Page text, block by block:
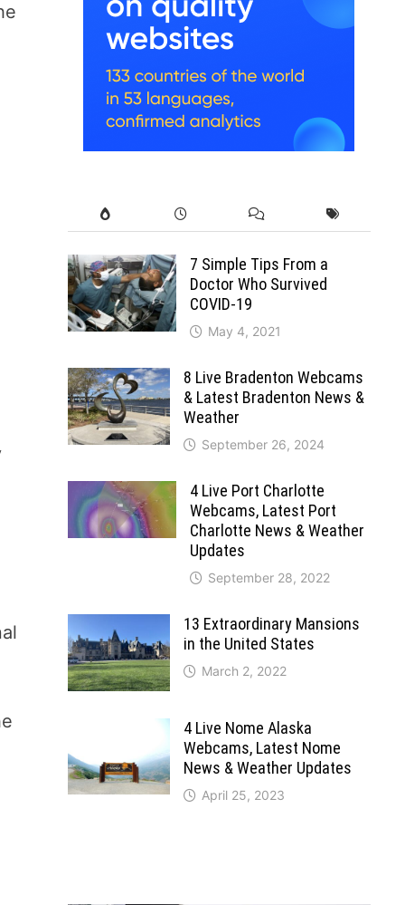
7 Simple Tips From a
Doctor Who Survived
COVID-19
May 4, 2021
8 Live Bradenton Webcams
& Latest Bradenton News &
Weather
September 26, 2024
4 Live Port Charlotte
Webcams, Latest Port
Charlotte News & Weather
Updates
September 28, 2022
13 Extraordinary Mansions
in the United States
March 2, 2022
4 Live Nome Alaska
Webcams, Latest Nome
News & Weather Updates
April 25, 2023